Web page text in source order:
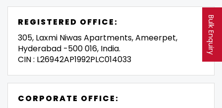
Bulk Enquiry
REGISTERED OFFICE:
305, Laxmi Niwas Apartments, Ameerpet,
Hyderabad -500 016, India.
CIN : L26942AP1992PLC014033
CORPORATE OFFICE: